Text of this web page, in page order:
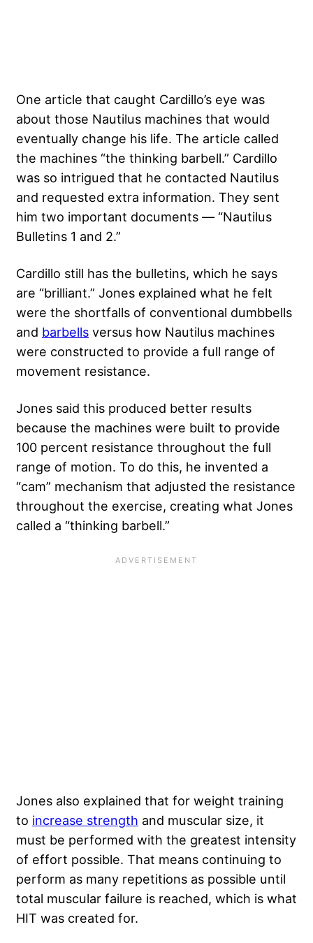
One article that caught Cardillo’s eye was
about those Nautilus machines that would
eventually change his life. The article called
the machines “the thinking barbell.” Cardillo
was so intrigued that he contacted Nautilus
and requested extra information. They sent
him two important documents — “Nautilus
Bulletins 1 and 2.”
Cardillo still has the bulletins, which he says
are “brilliant.” Jones explained what he felt
were the shortfalls of conventional dumbbells
and barbells versus how Nautilus machines
were constructed to provide a full range of
movement resistance.
Jones said this produced better results
because the machines were built to provide
100 percent resistance throughout the full
range of motion. To do this, he invented a
“cam” mechanism that adjusted the resistance
throughout the exercise, creating what Jones
called a “thinking barbell.”
Jones also explained that for weight training
to increase strength and muscular size, it
must be performed with the greatest intensity
of effort possible. That means continuing to
perform as many repetitions as possible until
total muscular failure is reached, which is what
HIT was created for.